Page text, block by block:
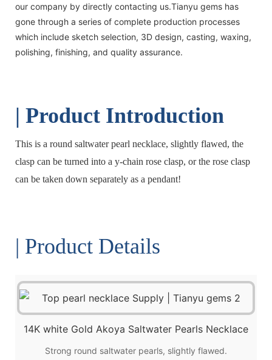
our company by directly contacting us.Tianyu gems has
gone through a series of complete production processes
which include sketch selection, 3D design, casting, waxing,
polishing, finishing, and quality assurance.
| Product Introduction
This is a round saltwater pearl necklace, slightly flawed, the
clasp can be turned into a y-chain rose clasp, or the rose clasp
can be taken down separately as a pendant!
| Product Details
14K white Gold Akoya Saltwater Pearls Necklace
Strong round saltwater pearls, slightly flawed.